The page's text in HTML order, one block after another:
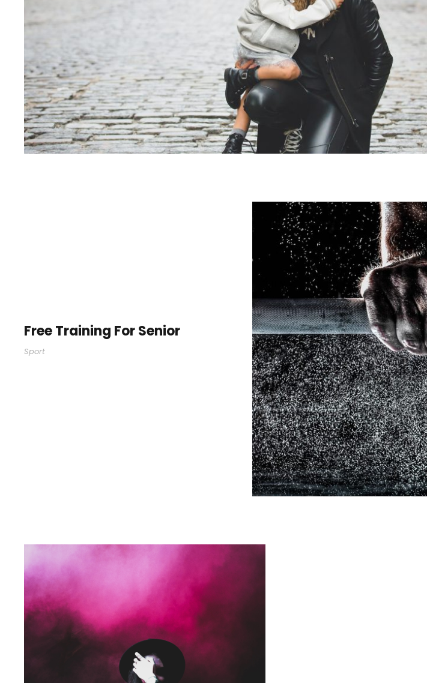
Free Training For Senior
Sport